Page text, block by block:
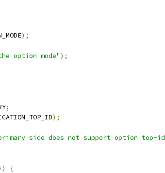
);
option mode");
;
);
side does not support option top-
{